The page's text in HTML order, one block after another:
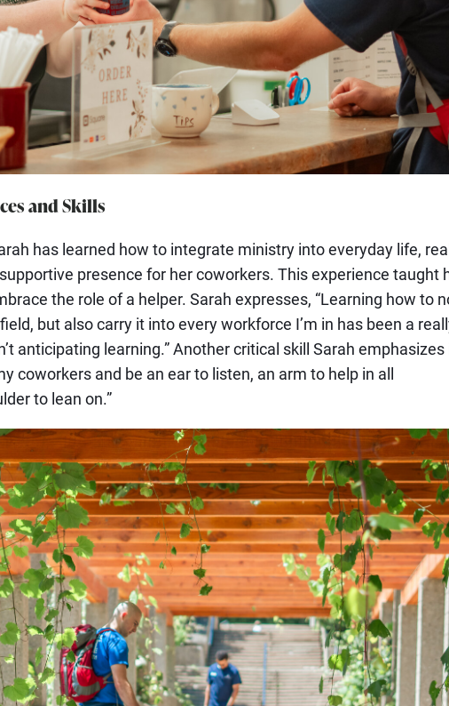
and Skills
has learned how to integrate ministry into everyday life,
presence for her coworkers. This experience taught
the role of a helper. Sarah expresses, “Learning how to
but also carry it into every workforce I’m in has been a
anticipating learning.” Another critical skill Sarah emphasizes
coworkers and be an ear to listen, an arm to help in all
to lean on.”